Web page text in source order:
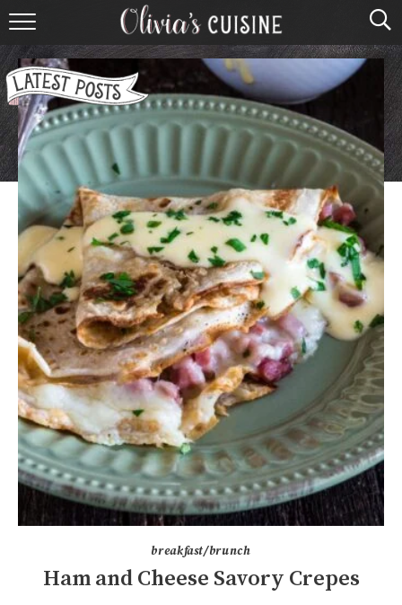
home
about olivia
contact
browse recipes
course
cuisine
holidays
shop
breakfast/brunch
Ham and Cheese Savory Crepes